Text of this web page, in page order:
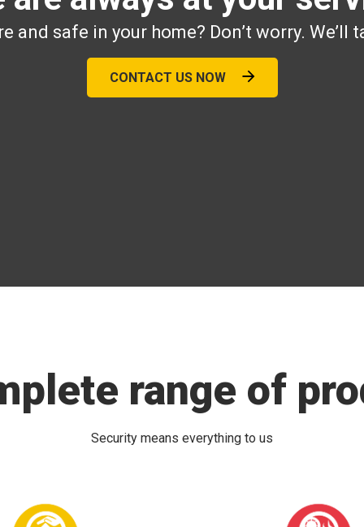
and safe in your home? Don’t worry. We’ll
CONTACT US NOW
range of
Security means everything to us